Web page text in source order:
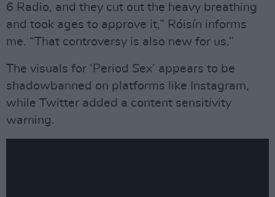
6 Radio, and they cut out the heavy breathing
and took ages to approve it,” Róisín informs
me. “That controversy is also new for us.”
The visuals for ‘Period Sex’ appears to be
shadowbanned on platforms like Instagram,
while Twitter added a content sensitivity
warning.